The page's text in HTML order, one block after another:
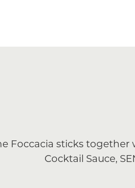
Foccacia sticks together
Cocktail Sauce,